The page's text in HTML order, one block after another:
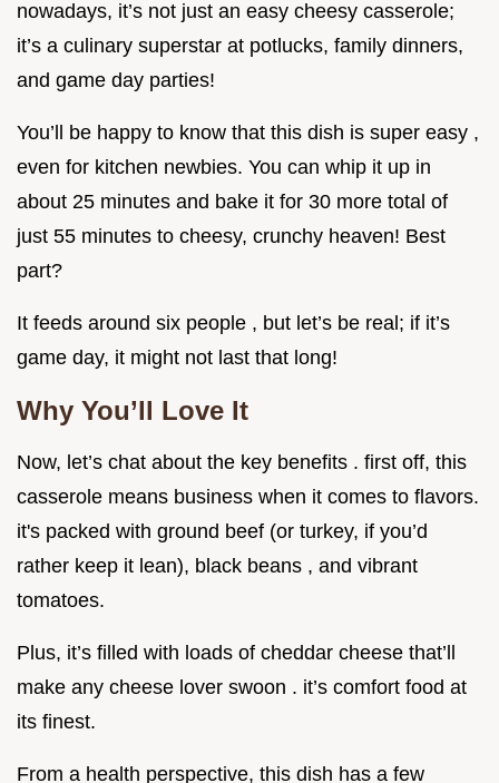
nowadays, it’s not just an easy cheesy casserole;
it’s a culinary superstar at potlucks, family dinners,
and game day parties!
You’ll be happy to know that this dish is super easy ,
even for kitchen newbies. You can whip it up in
about 25 minutes and bake it for 30 more total of
just 55 minutes to cheesy, crunchy heaven! Best
part?
It feeds around six people , but let’s be real; if it’s
game day, it might not last that long!
Why You’ll Love It
Now, let’s chat about the key benefits . first off, this
casserole means business when it comes to flavors.
it's packed with ground beef (or turkey, if you’d
rather keep it lean), black beans , and vibrant
tomatoes.
Plus, it’s filled with loads of cheddar cheese that’ll
make any cheese lover swoon . it’s comfort food at
its finest.
From a health perspective, this dish has a few